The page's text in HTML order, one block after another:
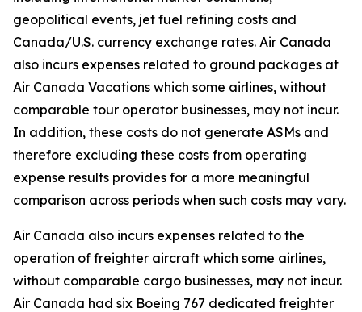
geopolitical events, jet fuel refining costs and
Canada/U.S. currency exchange rates. Air Canada
also incurs expenses related to ground packages at
Air Canada Vacations which some airlines, without
comparable tour operator businesses, may not incur.
In addition, these costs do not generate ASMs and
therefore excluding these costs from operating
expense results provides for a more meaningful
comparison across periods when such costs may vary.
Air Canada also incurs expenses related to the
operation of freighter aircraft which some airlines,
without comparable cargo businesses, may not incur.
Air Canada had six Boeing 767 dedicated freighter